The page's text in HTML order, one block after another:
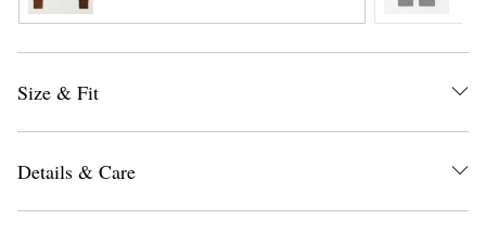
Size & Fit
Details & Care